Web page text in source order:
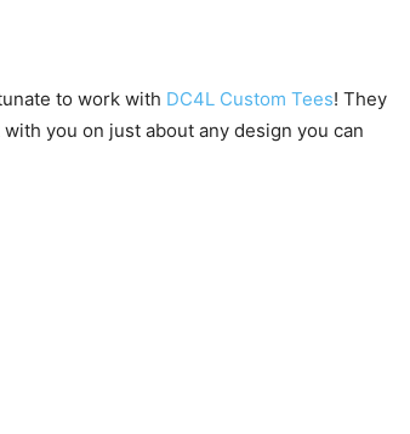
to work with DC4L Custom Tees! They
you on just about any design you can